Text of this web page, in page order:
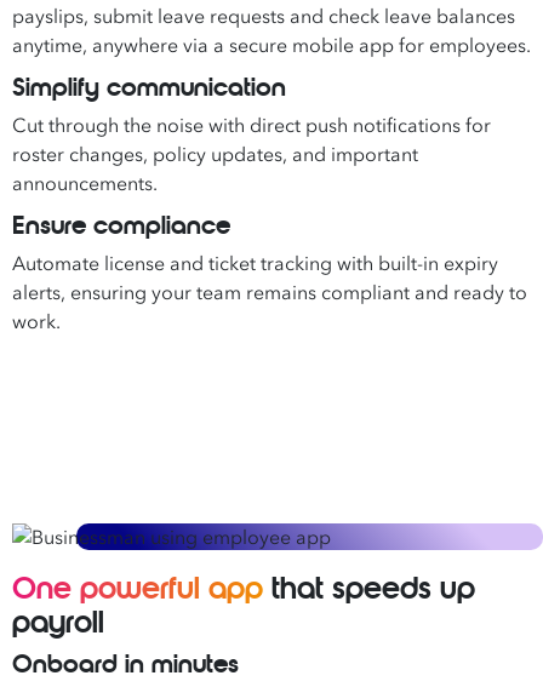
payslips, submit leave requests and check leave balances
anytime, anywhere via a secure mobile app for employees.
Simplify communication
Cut through the noise with direct push notifications for
roster changes, policy updates, and important
announcements.
Ensure compliance
Automate license and ticket tracking with built-in expiry
alerts, ensuring your team remains compliant and ready to
work.
One powerful app that speeds up
payroll
Onboard in minutes